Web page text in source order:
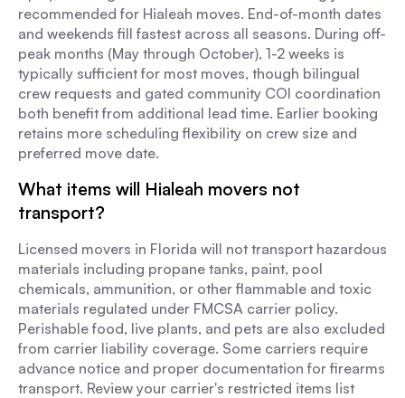
recommended for Hialeah moves. End-of-month dates
and weekends fill fastest across all seasons. During off-
peak months (May through October), 1-2 weeks is
typically sufficient for most moves, though bilingual
crew requests and gated community COI coordination
both benefit from additional lead time. Earlier booking
retains more scheduling flexibility on crew size and
preferred move date.
What items will Hialeah movers not
transport?
Licensed movers in Florida will not transport hazardous
materials including propane tanks, paint, pool
chemicals, ammunition, or other flammable and toxic
materials regulated under FMCSA carrier policy.
Perishable food, live plants, and pets are also excluded
from carrier liability coverage. Some carriers require
advance notice and proper documentation for firearms
transport. Review your carrier's restricted items list